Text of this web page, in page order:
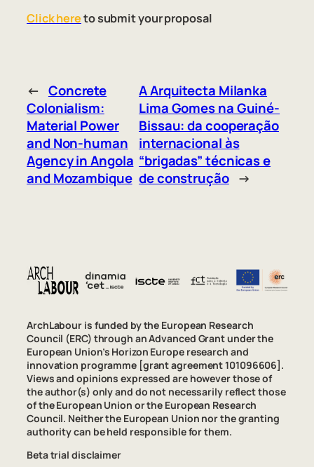
Click hereto submit your proposal
← Concrete
Colonialism:
Material Power
and Non-human
Agency in Angola
and Mozambique
A Arquitecta Milanka
Lima Gomes na Guiné-
Bissau: da cooperação
internacional às
“brigadas” técnicas e
de construção →
ArchLabour is funded by the European Research
Council (ERC) through an Advanced Grant under the
European Union’s Horizon Europe research and
innovation programme [grant agreement 101096606].
Views and opinions expressed are however those of
the author(s) only and do not necessarily reflect those
of the European Union or the European Research
Council. Neither the European Union nor the granting
authority can be held responsible for them.
Beta trial disclaimer